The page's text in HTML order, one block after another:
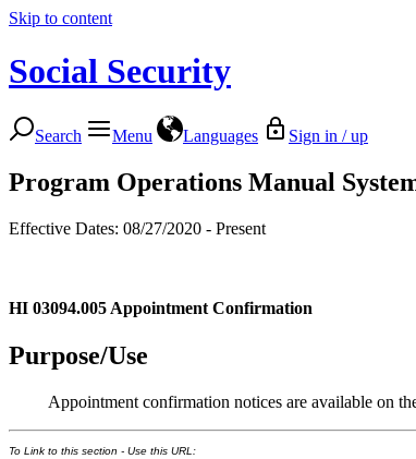
Skip to content
Social Security
Search Menu Languages Sign in / up
Program Operations Manual
Effective Dates: 08/27/2020 - Present
HI 03094.005 Appointment Confirmation
Purpose/Use
Appointment confirmation notices are available on
To Link to this section - Use this URL: